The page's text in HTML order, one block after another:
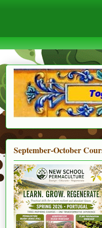
September-October